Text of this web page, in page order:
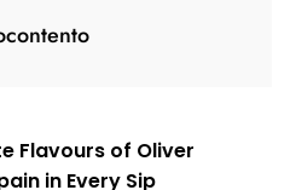
Flavours of Oliver
in Every Sip